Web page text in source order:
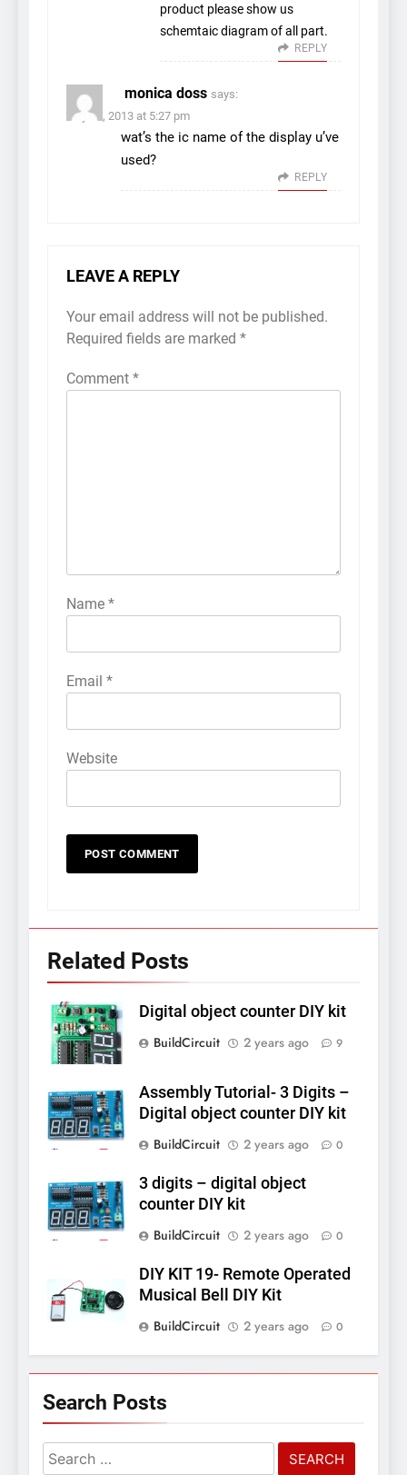
product please show us
schemtaic diagram of all part.
REPLY
monica doss says:
July 23, 2013 at 5:27 pm
wat’s the ic name of the display u’ve
used?
REPLY
LEAVE A REPLY
Your email address will not be published.
Required fields are marked *
Comment *
Name *
Email *
Website
Related Posts
Digital object counter DIY kit
BuildCircuit
2 years ago 9
Assembly Tutorial- 3 Digits –
Digital object counter DIY kit
BuildCircuit
2 years ago 0
3 digits – digital object
counter DIY kit
BuildCircuit
2 years ago 0
DIY KIT 19- Remote Operated
Musical Bell DIY Kit
BuildCircuit
2 years ago 0
Search Posts
Search